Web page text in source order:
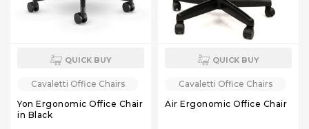
QUICK BUY
Cavaletti Office Chairs
Yon Ergonomic Office Chair
in Black
QUICK BUY
Cavaletti Office Chairs
Air Ergonomic Office Chair